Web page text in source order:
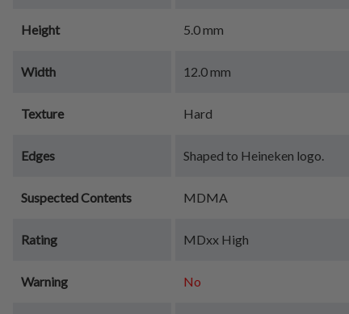
Height 5.0 mm
Width 12.0 mm
Texture Hard
Edges Shaped to Heineken logo.
Suspected Contents MDMA
Rating MDxx High
Warning No